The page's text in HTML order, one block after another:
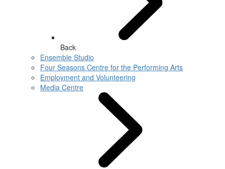
Back
Ensemble Studio
Four Seasons Centre for the Performing Arts
Employment and Volunteering
Media Centre